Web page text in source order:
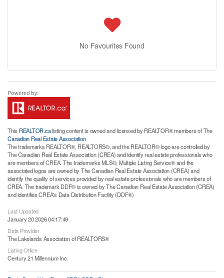
No Favourites Found
This REALTOR.calisting content is owned and licensed by REALTOR® members of The
Canadian Real Estate Association
The trademarks REALTOR®, REALTORS®, and the REALTOR® logo are controlled by
The Canadian Real Estate Association (CREA) and identify real estate professionals who
are members of CREA. The trademarks MLS®, Multiple Listing Service® and the
associated logos are owned by The Canadian Real Estate Association (CREA) and
identify the quality of services provided by real estate professionals who are members of
CREA. The trademark DDF® is owned by The Canadian Real Estate Association (CREA)
and identifies CREA's Data Distribution Facility (DDF®)
Last Updated
January 20 2026 04:17:49
Data Provider
The Lakelands Association of REALTORS®
Listing Office
Century 21 Millennium Inc.